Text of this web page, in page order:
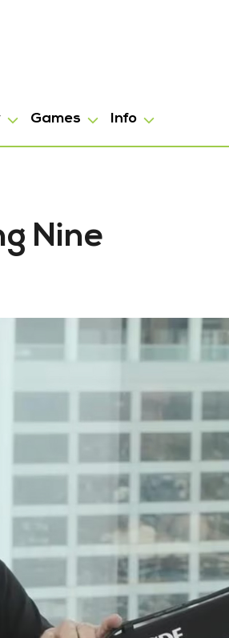
Games Info
Nine